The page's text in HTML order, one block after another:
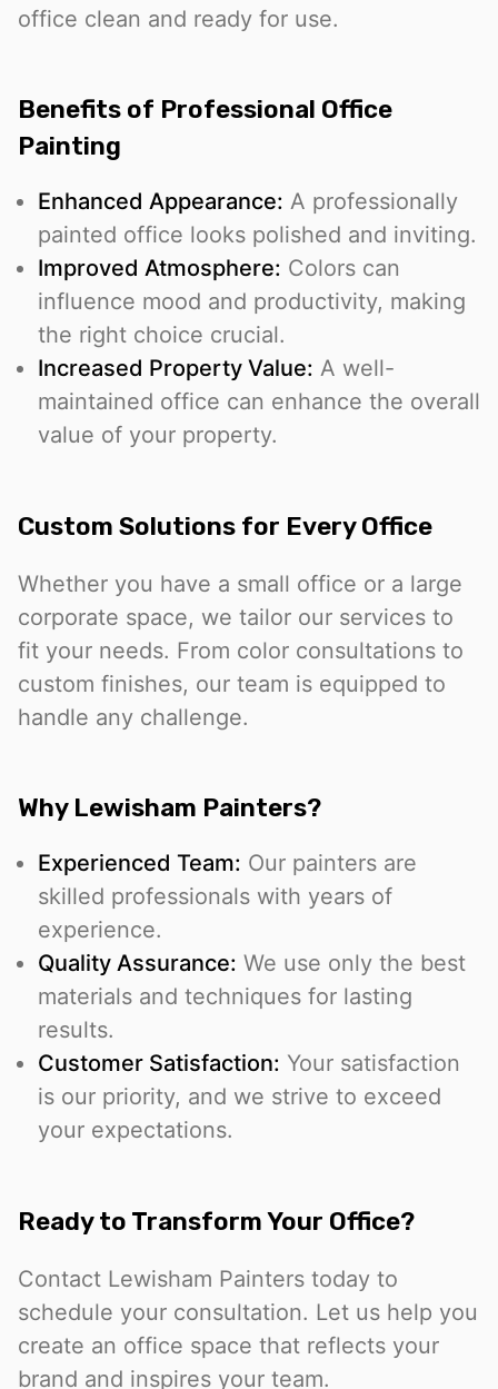
office clean and ready for use.
Benefits of Professional Office
Painting
Enhanced Appearance: A professionally
painted office looks polished and inviting.
Improved Atmosphere: Colors can
influence mood and productivity, making
the right choice crucial.
Increased Property Value: A well-
maintained office can enhance the overall
value of your property.
Custom Solutions for Every Office
Whether you have a small office or a large
corporate space, we tailor our services to
fit your needs. From color consultations to
custom finishes, our team is equipped to
handle any challenge.
Why Lewisham Painters?
Experienced Team: Our painters are
skilled professionals with years of
experience.
Quality Assurance: We use only the best
materials and techniques for lasting
results.
Customer Satisfaction: Your satisfaction
is our priority, and we strive to exceed
your expectations.
Ready to Transform Your Office?
Contact Lewisham Painters today to
schedule your consultation. Let us help you
create an office space that reflects your
brand and inspires your team.